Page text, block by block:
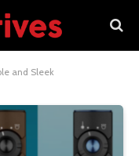
and Sleek